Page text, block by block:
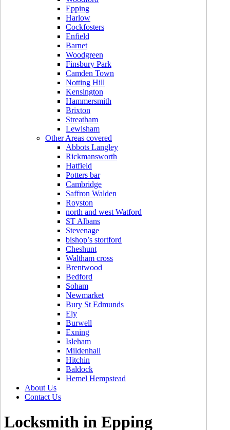
Epping
Harlow
Cockfosters
Enfield
Barnet
Woodgreen
Finsbury Park
Camden Town
Notting Hill
Kensington
Hammersmith
Brixton
Streatham
Lewisham
Other Areas covered
Abbots Langley
Rickmansworth
Hatfield
Potters bar
Cambridge
Saffron Walden
Royston
north and west Watford
ST Albans
Stevenage
bishop’s stortford
Cheshunt
Waltham cross
Brentwood
Bedford
Soham
Newmarket
Bury St Edmunds
Ely
Burwell
Exning
Isleham
Mildenhall
Hitchin
Baldock
Hemel Hempstead
About Us
Contact Us
Locksmith in Epping